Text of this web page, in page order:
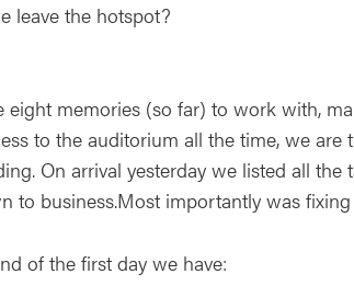
leave the hotspot?
eight memories (so far) to work with,
to the auditorium all the time, we
On arrival yesterday we listed all
to business.Most importantly was
of the first day we have: